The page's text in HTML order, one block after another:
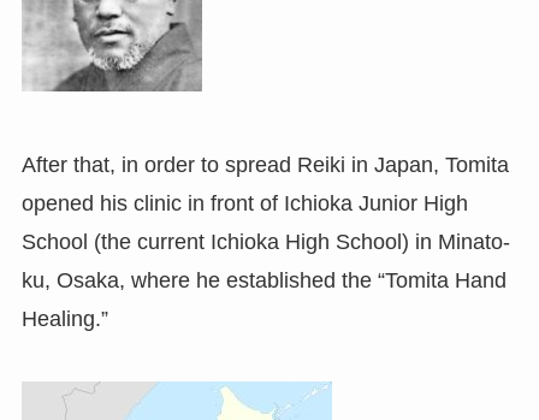
After that, in order to spread Reiki in Japan, Tomita
opened his clinic in front of Ichioka Junior High
School (the current Ichioka High School) in Minato-
ku, Osaka, where he established the “Tomita Hand
Healing.”